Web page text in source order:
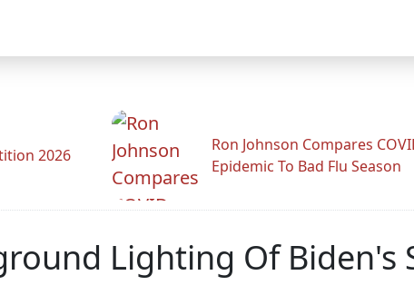
2026
Ron Johnson Compares
Epidemic To Bad Flu Season
Lighting Of Biden's